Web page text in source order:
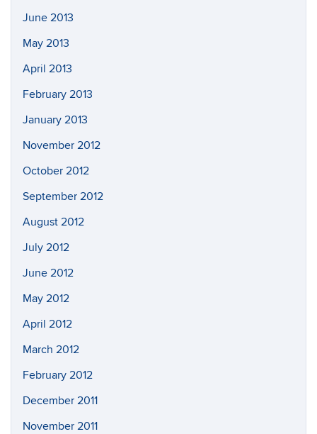
June 2013
May 2013
April 2013
February 2013
January 2013
November 2012
October 2012
September 2012
August 2012
July 2012
June 2012
May 2012
April 2012
March 2012
February 2012
December 2011
November 2011